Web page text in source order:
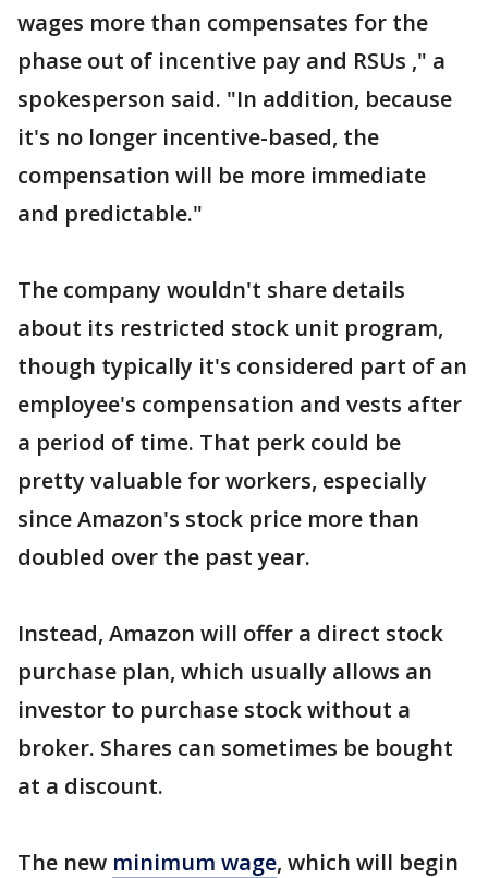
wages more than compensates for the
phase out of incentive pay and RSUs ," a
spokesperson said. "In addition, because
it's no longer incentive-based, the
compensation will be more immediate
and predictable."
The company wouldn't share details
about its restricted stock unit program,
though typically it's considered part of an
employee's compensation and vests after
a period of time. That perk could be
pretty valuable for workers, especially
since Amazon's stock price more than
doubled over the past year.
Instead, Amazon will offer a direct stock
purchase plan, which usually allows an
investor to purchase stock without a
broker. Shares can sometimes be bought
at a discount.
The new minimum wage, which will begin